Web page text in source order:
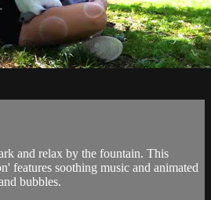
and relax by the fountain. This
features soothing music and animated
bubbles.